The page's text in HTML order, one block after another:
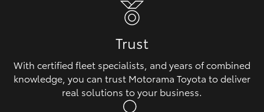
Trust
With certified fleet specialists, and years of combined
knowledge, you can trust Motorama Toyota to deliver
real solutions to your business.